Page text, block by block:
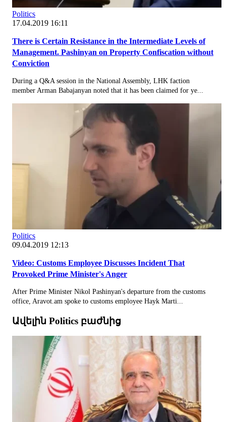
Politics
17.04.2019 16:11
There is Certain Resistance in the Intermediate Levels of
Management. Pashinyan on Property Confiscation without
Conviction
During a Q&A session in the National Assembly, LHK faction
member Arman Babajanyan noted that it has been claimed for ye...
Politics
09.04.2019 12:13
Video: Customs Employee Discusses Incident That
Provoked Prime Minister's Anger
After Prime Minister Nikol Pashinyan's departure from the customs
office, Aravot.am spoke to customs employee Hayk Marti...
Ավելին Politics բաժնից